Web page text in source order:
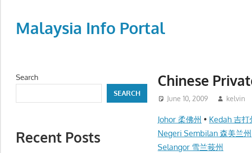
contentMalaysia Info Portal
directory,
info
phone
Chinese
June 10, 2009 kelvin
Johor 柔佛州 • Kedah 吉打
Negeri Sembilan 森美兰州
Selangor 雪兰莪州
Search
SEARCH
Recent Posts